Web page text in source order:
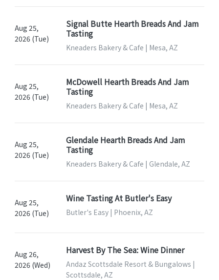
Aug 25,
2026 (Tue)
Signal Butte Hearth Breads And Jam
Tasting
Kneaders Bakery & Cafe | Mesa, AZ
Aug 25,
2026 (Tue)
McDowell Hearth Breads And Jam
Tasting
Kneaders Bakery & Cafe | Mesa, AZ
Aug 25,
2026 (Tue)
Glendale Hearth Breads And Jam
Tasting
Kneaders Bakery & Cafe | Glendale, AZ
Aug 25,
2026 (Tue)
Wine Tasting At Butler's Easy
Butler's Easy | Phoenix, AZ
Aug 26,
2026 (Wed)
Harvest By The Sea: Wine Dinner
Andaz Scottsdale Resort & Bungalows |
Scottsdale, AZ